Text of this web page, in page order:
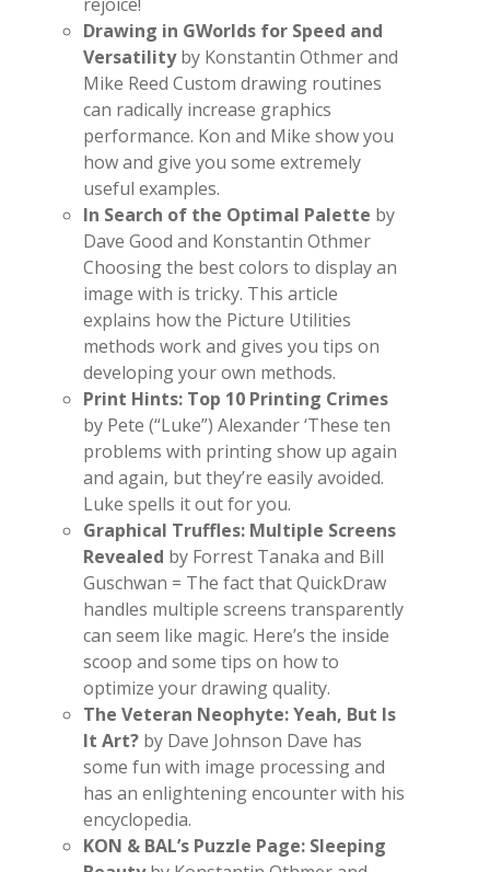
Drawing in GWorlds for Speed and
Versatilityby Konstantin Othmer and
Mike Reed Custom drawing routines
can radically increase graphics
performance. Kon and Mike show you
how and give you some extremely
useful examples.
In Search of the Optimal Palette by
Dave Good and Konstantin Othmer
Choosing the best colors to display an
image with is tricky. This article
explains how the Picture Utilities
methods work and gives you tips on
developing your own methods.
Print Hints: Top 10 Printing Crimes
by Pete (“Luke”) Alexander ‘These ten
problems with printing show up again
and again, but they’re easily avoided.
Luke spells it out for you.
Graphical Truffles: Multiple Screens
Revealed by Forrest Tanaka and Bill
Guschwan = The fact that QuickDraw
handles multiple screens transparently
can seem like magic. Here’s the inside
scoop and some tips on how to
optimize your drawing quality.
The Veteran Neophyte: Yeah, But Is
It Art? by Dave Johnson Dave has
some fun with image processing and
has an enlightening encounter with his
encyclopedia.
KON & BAL’s Puzzle Page: Sleeping